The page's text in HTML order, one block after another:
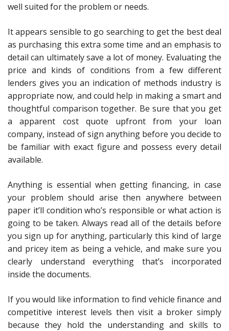
well suited for the problem or needs.
It appears sensible to go searching to get the best deal
as purchasing this extra some time and an emphasis to
detail can ultimately save a lot of money. Evaluating the
price and kinds of conditions from a few different
lenders gives you an indication of methods industry is
appropriate now, and could help in making a smart and
thoughtful comparison together. Be sure that you get
a apparent cost quote upfront from your loan
company, instead of sign anything before you decide to
be familiar with exact figure and possess every detail
available.
Anything is essential when getting financing, in case
your problem should arise then anywhere between
paper it’ll condition who’s responsible or what action is
going to be taken. Always read all of the details before
you sign up for anything, particularly this kind of large
and pricey item as being a vehicle, and make sure you
clearly understand everything that’s incorporated
inside the documents.
If you would like information to find vehicle finance and
competitive interest levels then visit a broker simply
because they hold the understanding and skills to